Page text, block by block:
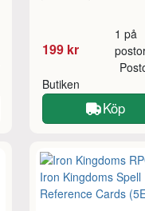
199 kr
1 på
Butiken
Köp